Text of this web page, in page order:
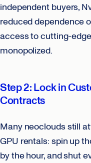
independent buyers,
reduced dependence
access to cutting-
monopolized.
Step 2: Lock in
Contracts
Many neoclouds still
GPU rentals: spin up
by the hour, and shut